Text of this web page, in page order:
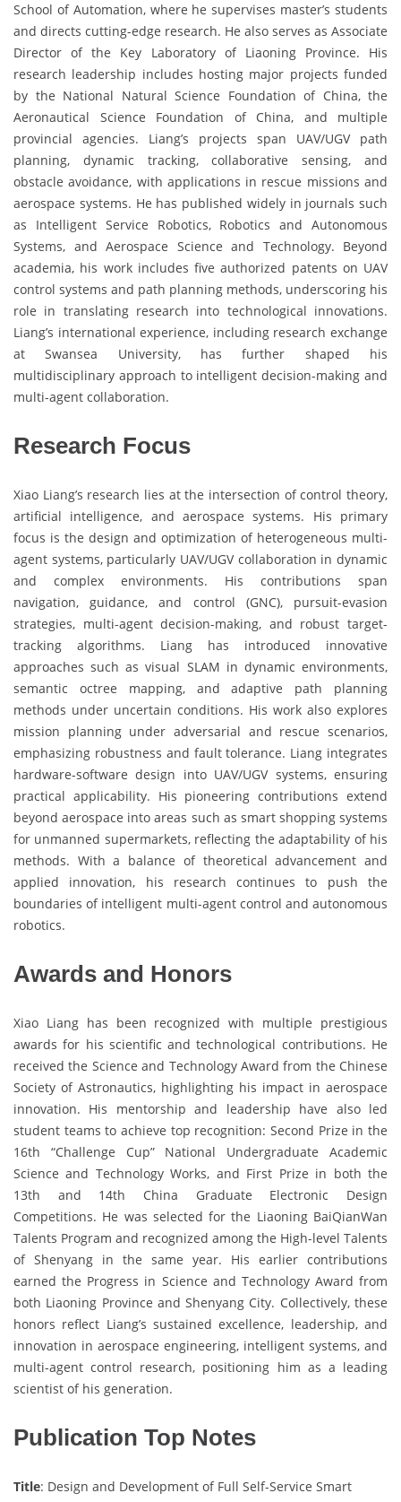
School of Automation, where he supervises master’s students
and directs cutting-edge research. He also serves as Associate
Director of the Key Laboratory of Liaoning Province. His
research leadership includes hosting major projects funded
by the National Natural Science Foundation of China, the
Aeronautical Science Foundation of China, and multiple
provincial agencies. Liang’s projects span UAV/UGV path
planning, dynamic tracking, collaborative sensing, and
obstacle avoidance, with applications in rescue missions and
aerospace systems. He has published widely in journals such
as Intelligent Service Robotics, Robotics and Autonomous
Systems, and Aerospace Science and Technology. Beyond
academia, his work includes five authorized patents on UAV
control systems and path planning methods, underscoring his
role in translating research into technological innovations.
Liang’s international experience, including research exchange
at Swansea University, has further shaped his
multidisciplinary approach to intelligent decision-making and
multi-agent collaboration.
Research Focus
Xiao Liang’s research lies at the intersection of control theory,
artificial intelligence, and aerospace systems. His primary
focus is the design and optimization of heterogeneous multi-
agent systems, particularly UAV/UGV collaboration in dynamic
and complex environments. His contributions span
navigation, guidance, and control (GNC), pursuit-evasion
strategies, multi-agent decision-making, and robust target-
tracking algorithms. Liang has introduced innovative
approaches such as visual SLAM in dynamic environments,
semantic octree mapping, and adaptive path planning
methods under uncertain conditions. His work also explores
mission planning under adversarial and rescue scenarios,
emphasizing robustness and fault tolerance. Liang integrates
hardware-software design into UAV/UGV systems, ensuring
practical applicability. His pioneering contributions extend
beyond aerospace into areas such as smart shopping systems
for unmanned supermarkets, reflecting the adaptability of his
methods. With a balance of theoretical advancement and
applied innovation, his research continues to push the
boundaries of intelligent multi-agent control and autonomous
robotics.
Awards and Honors
Xiao Liang has been recognized with multiple prestigious
awards for his scientific and technological contributions. He
received the Science and Technology Award from the Chinese
Society of Astronautics, highlighting his impact in aerospace
innovation. His mentorship and leadership have also led
student teams to achieve top recognition: Second Prize in the
16th “Challenge Cup” National Undergraduate Academic
Science and Technology Works, and First Prize in both the
13th and 14th China Graduate Electronic Design
Competitions. He was selected for the Liaoning BaiQianWan
Talents Program and recognized among the High-level Talents
of Shenyang in the same year. His earlier contributions
earned the Progress in Science and Technology Award from
both Liaoning Province and Shenyang City. Collectively, these
honors reflect Liang’s sustained excellence, leadership, and
innovation in aerospace engineering, intelligent systems, and
multi-agent control research, positioning him as a leading
scientist of his generation.
Publication Top Notes
Title: Design and Development of Full Self-Service Smart